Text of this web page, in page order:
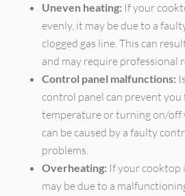
Uneven heating: If your
evenly, it may be due to a
clogged gas line. This can
and may require professional
Control panel malfunctions:
control panel can prevent
temperature or turning on/off
can be caused by a faulty
problems.
Overheating: If your cooktop
may be due to a